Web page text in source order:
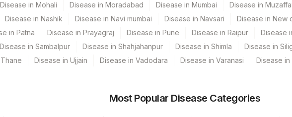
Diagnostics Ltd-Mumbai
FORTIS HOSPITAL MANESA
65752-8
ADDCOM
PGR
Disease in Mohali Disease in Moradabad Disease in Mumbai Disease in
Disease in Nashik Disease in Navi mumbai Disease in Navsari Disease in New
in Patna Disease in Prayagraj Disease in Pune Disease in Raipur Disease
Disease in Sambalpur Disease in Shahjahanpur Disease in Shimla Disease in
Disease in Ujjain Disease in Vadodara Disease in Varanasi Disease
Most Popular Disease Categories